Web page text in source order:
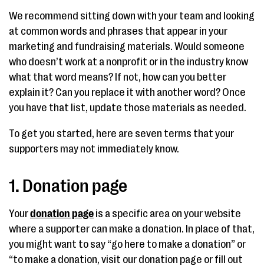
We recommend sitting down with your team and looking
at common words and phrases that appear in your
marketing and fundraising materials. Would someone
who doesn’t work at a nonprofit or in the industry know
what that word means? If not, how can you better
explain it? Can you replace it with another word? Once
you have that list, update those materials as needed.
To get you started, here are seven terms that your
supporters may not immediately know.
1. Donation page
Yourdonation page is a specific area on your website
where a supporter can make a donation. In place of that,
you might want to say “go here to make a donation” or
“to make a donation, visit our donation page or fill out